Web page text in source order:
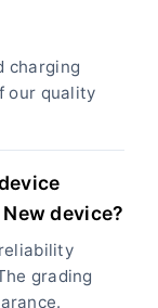
charging
our quality
device?
grading